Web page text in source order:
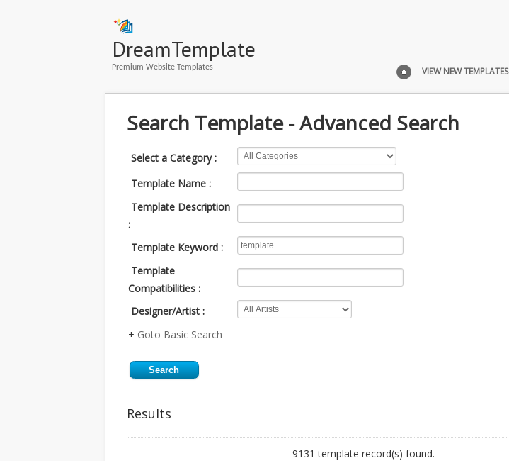
DreamTemplate
Premium Website Templates VIEW NEW TEMPLATES
Search Template - Advanced Search
Select a Category :
Template Name :
Template Description
:
Template Keyword :
Template
Compatibilities :
Designer/Artist :
+ Goto Basic Search
Results
9131 template record(s) found.